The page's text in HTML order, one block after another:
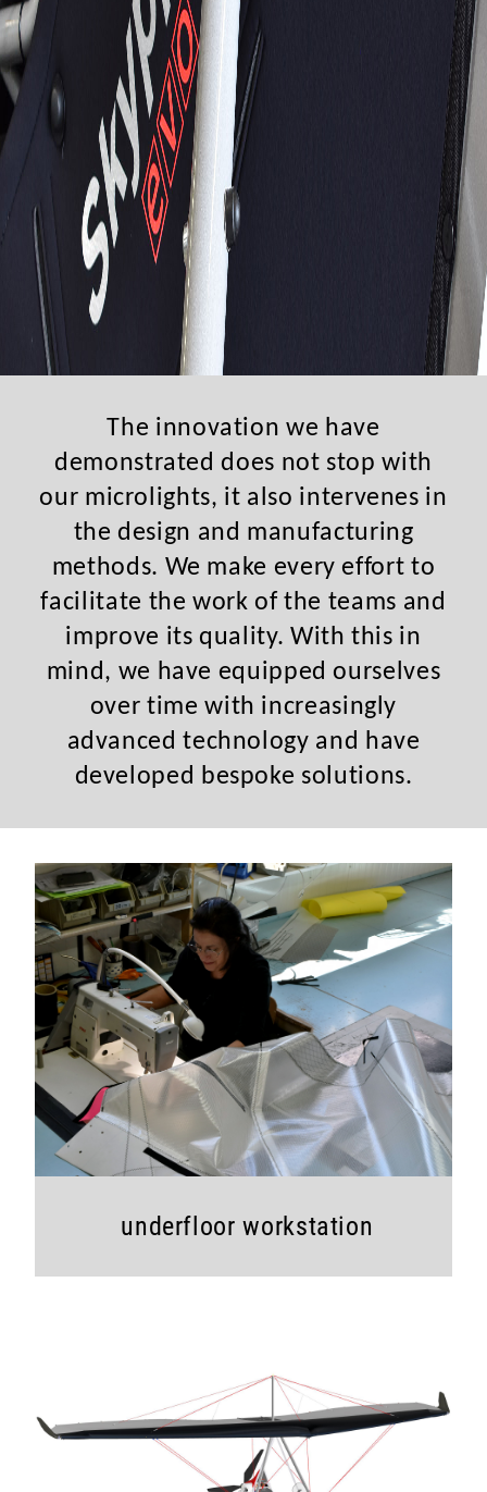
The innovation we have
demonstrated does not stop with
our microlights, it also intervenes in
the design and manufacturing
methods. We make every effort to
facilitate the work of the teams and
improve its quality. With this in
mind, we have equipped ourselves
over time with increasingly
advanced technology and have
developed bespoke solutions.
underfloor workstation